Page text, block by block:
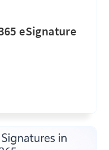
eSignature